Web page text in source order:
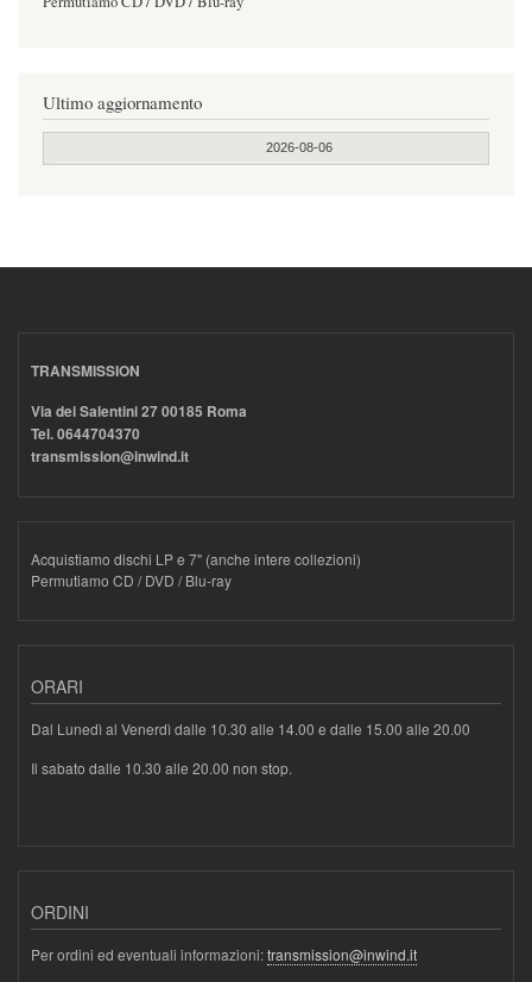
Ultimo aggiornamento
2026-08-06
TRANSMISSION
Via dei Salentini 27 00185 Roma
Tel. 0644704370
transmission@inwind.it
Acquistiamo dischi LP e 7" (anche intere collezioni)
Permutiamo CD / DVD / Blu-ray
ORARI
Dal Lunedì al Venerdì dalle 10.30 alle 14.00 e dalle 15.00 alle 20.00
Il sabato dalle 10.30 alle 20.00 non stop.
ORDINI
Per ordini ed eventuali informazioni:transmission@inwind.it